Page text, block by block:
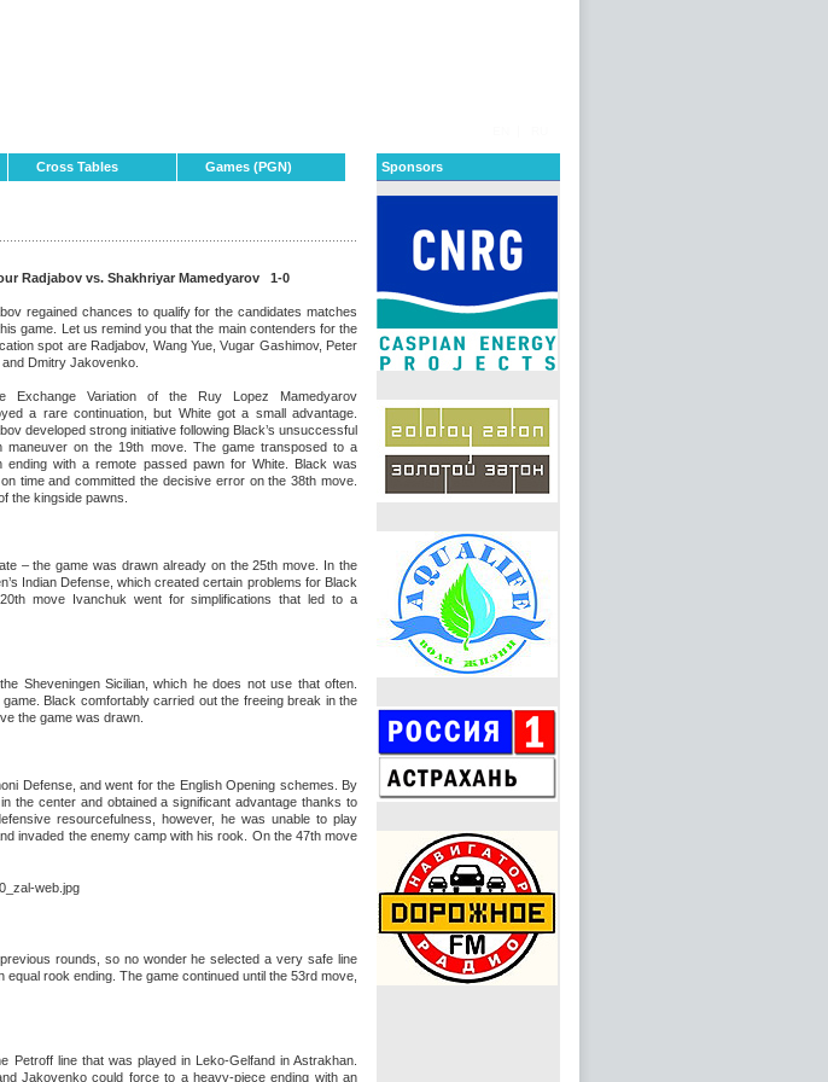
Cross Tables Games (PGN)
Radjabov vs. Shakhriyar Mamedyarov 1-0
regained chances to qualify for the candidates matches
game. Let us remind you that the main contenders for the
spot are Radjabov, Wang Yue, Vugar Gashimov, Peter
and Dmitry Jakovenko.
Exchange Variation of the Ruy Lopez Mamedyarov
a rare continuation, but White got a small advantage.
developed strong initiative following Black’s unsuccessful
maneuver on the 19th move. The game transposed to a
ending with a remote passed pawn for White. Black was
time and committed the decisive error on the 38th move.
the kingside pawns.
– the game was drawn already on the 25th move. In the
Indian Defense, which created certain problems for Black
move Ivanchuk went for simplifications that led to a
Sheveningen Sicilian, which he does not use that often.
Black comfortably carried out the freeing break in the
the game was drawn.
Defense, and went for the English Opening schemes. By
the center and obtained a significant advantage thanks to
resourcefulness, however, he was unable to play
invaded the enemy camp with his rook. On the 47th move
rounds, so no wonder he selected a very safe line
rook ending. The game continued until the 53rd move,
Petroff line that was played in Leko-Gelfand in Astrakhan.
Jakovenko could force to a heavy-piece ending with an
Sponsors